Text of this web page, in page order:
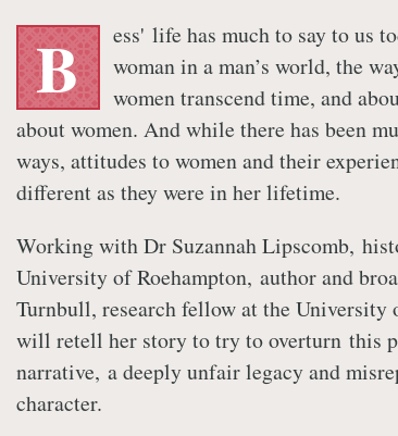
B
ess' life has much to say to us
woman in a man’s world, the
women transcend time, and
about women. And while there has been
ways, attitudes to women and their
different as they were in her lifetime.
Working with Dr Suzannah Lipscomb,
University of Roehampton, author and
Turnbull, research fellow at the University
will retell her story to try to overturn this
narrative, a deeply unfair legacy and
character.